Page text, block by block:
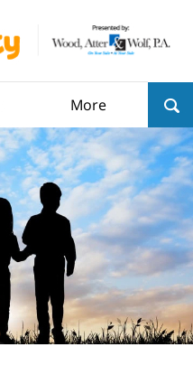
More